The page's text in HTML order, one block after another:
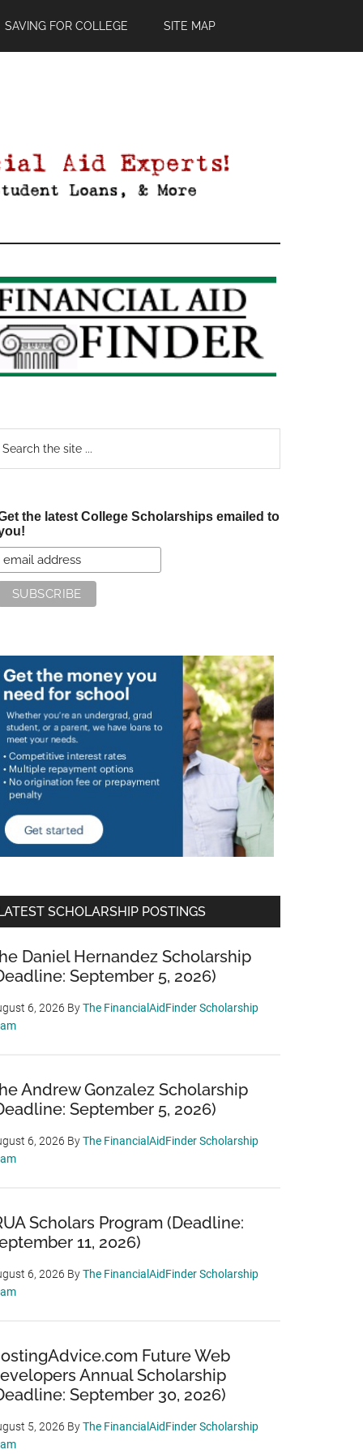
SAVING FOR COLLEGE SITE MAP
the latest College Scholarships emailed to
SCHOLARSHIP POSTINGS
Daniel Hernandez Scholarship
September 5, 2026)
6, 2026 ByThe FinancialAidFinder Scholarship
Andrew Gonzalez Scholarship
September 5, 2026)
6, 2026 ByThe FinancialAidFinder Scholarship
Scholars Program (Deadline:
11, 2026)
6, 2026 ByThe FinancialAidFinder Scholarship
Future Web
Annual Scholarship
September 30, 2026)
5, 2026 ByThe FinancialAidFinder Scholarship